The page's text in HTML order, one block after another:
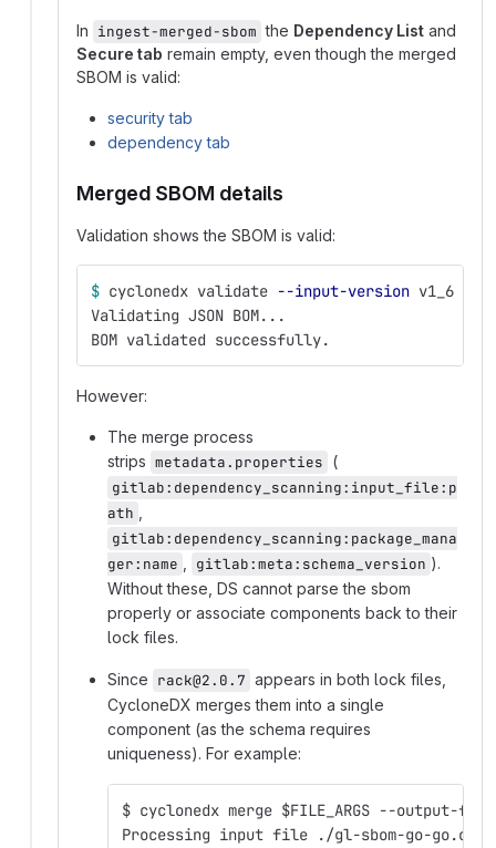
In ingest-merged-sbom the Dependency List and
Secure tab remain empty, even though the merged
SBOM is valid:
security tab
dependency tab
Merged SBOM details
Validation shows the SBOM is valid:
$ cyclonedx validate --input-version v1_6
Validating JSON BOM...
BOM validated successfully.
However:
The merge process
strips metadata.properties (
gitlab:dependency_scanning:input_file:p
ath
gitlab:dependency_scanning:package_mana
ger:name
gitlab:meta:schema_version ).
Without these, DS cannot parse the sbom
properly or associate components back to their
lock files.
Since rack@2.0.7 appears in both lock files,
CycloneDX merges them into a single
component (as the schema requires
uniqueness). For example:
$ cyclonedx merge $FILE_ARGS --output-
Processing input file ./gl-sbom-go-